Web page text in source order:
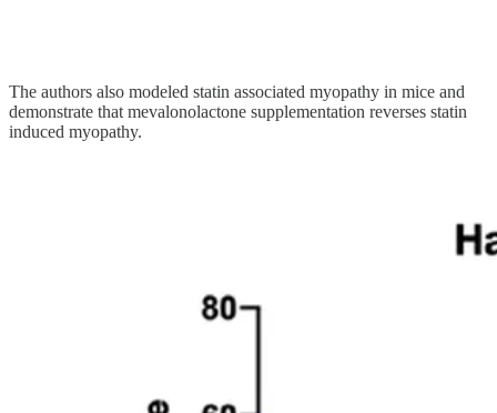
The authors also modeled statin associated myopathy in mice and
demonstrate that mevalonolactone supplementation reverses statin
induced myopathy.